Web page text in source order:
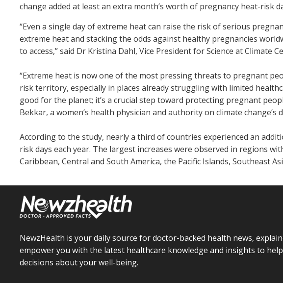
change added at least an extra month’s worth of pregnancy heat-risk
“Even a single day of extreme heat can raise the risk of serious
extreme heat and stacking the odds against healthy pregnancies
to access,” said Dr Kristina Dahl, Vice President for Science at Climate
“Extreme heat is now one of the most pressing threats to pregnant
risk territory, especially in places already struggling with limited
good for the planet; it’s a crucial step toward protecting pregnant
Bekkar, a women’s health physician and authority on climate change’s
According to the study, nearly a third of countries experienced an
risk days each year. The largest increases were observed in regions
Caribbean, Central and South America, the Pacific Islands, Southeast
NewzHealth is your daily source for doctor-backed health news,
empower you with the latest healthcare knowledge and insights to
decisions about your well-being.